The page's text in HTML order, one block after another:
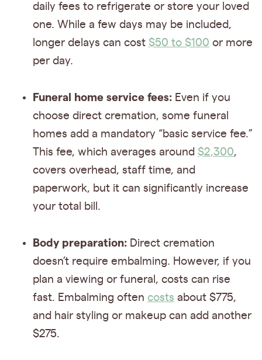
daily fees to refrigerate or store your loved
one. While a few days may be included,
longer delays can cost $50 to $100 or more
per day.
Funeral home service fees: Even if you
choose direct cremation, some funeral
homes add a mandatory “basic service fee.”
This fee, which averages around $2,300,
covers overhead, staff time, and
paperwork, but it can significantly increase
your total bill.
Body preparation: Direct cremation
doesn’t require embalming. However, if you
plan a viewing or funeral, costs can rise
fast. Embalming often costs about $775,
and hair styling or makeup can add another
$275.